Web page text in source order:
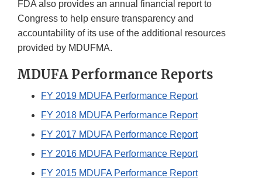
FDA also provides an annual financial report to
Congress to help ensure transparency and
accountability of its use of the additional resources
provided by MDUFMA.
MDUFA Performance Reports
FY 2019 MDUFA Performance Report
FY 2018 MDUFA Performance Report
FY 2017 MDUFA Performance Report
FY 2016 MDUFA Performance Report
FY 2015 MDUFA Performance Report